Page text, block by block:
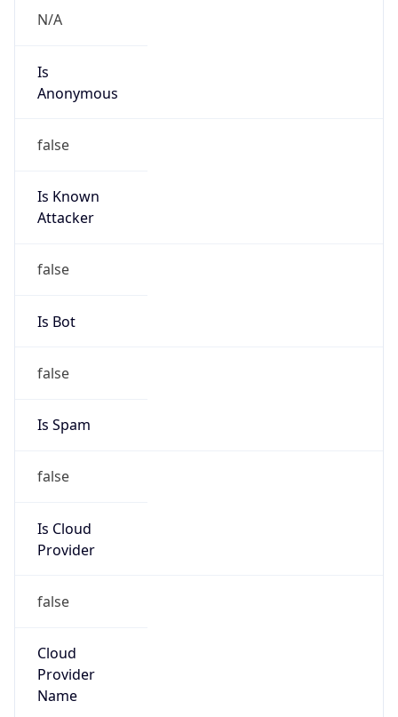
N/A
Is
Anonymous
false
Is Known
Attacker
false
Is Bot
false
Is Spam
false
Is Cloud
Provider
false
Cloud
Provider
Name